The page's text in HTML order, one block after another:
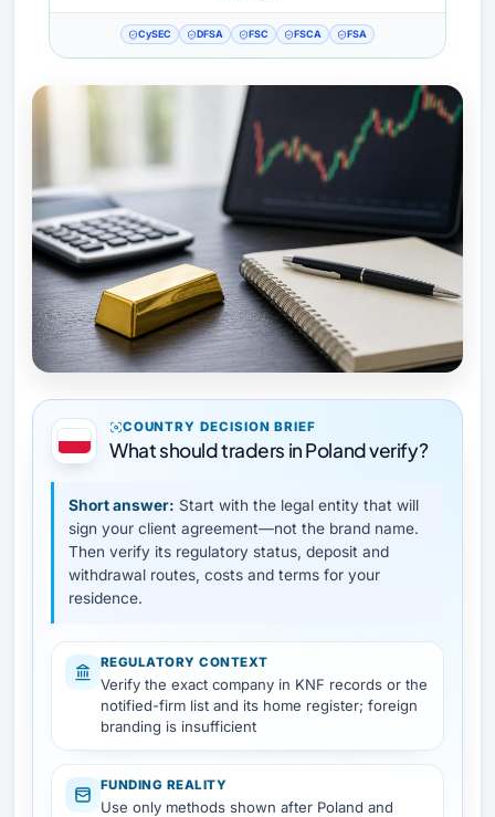
CySEC DFSA FSC FSCA FSA
COUNTRY DECISION BRIEF
What should traders in Poland verify?
Short answer: Start with the legal entity that will
sign your client agreement—not the brand name.
Then verify its regulatory status, deposit and
withdrawal routes, costs and terms for your
residence.
REGULATORY CONTEXT
Verify the exact company in KNF records or the
notified-firm list and its home register; foreign
branding is insufficient
FUNDING REALITY
Use only methods shown after Poland and